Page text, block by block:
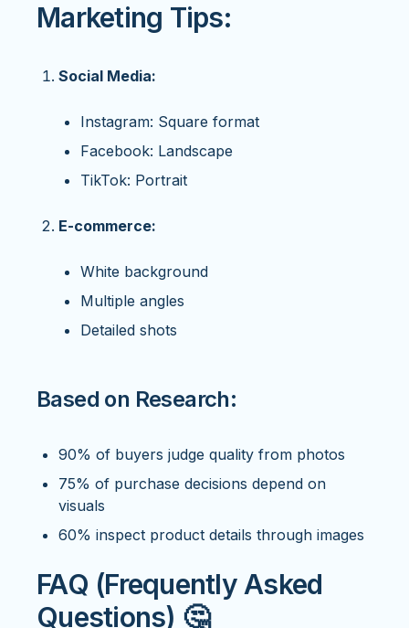
Marketing Tips:
Social Media:
Instagram: Square format
Facebook: Landscape
TikTok: Portrait
E-commerce:
White background
Multiple angles
Detailed shots
Based on Research:
90% of buyers judge quality from photos
75% of purchase decisions depend on
visuals
60% inspect product details through images
FAQ (Frequently Asked
Questions) 🤔